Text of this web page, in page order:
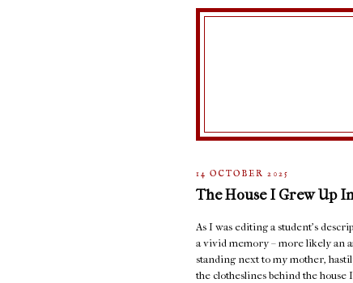
14 OCTOBER 2025
The House I Grew Up
As I was editing a student's
a vivid memory – more likely an
standing next to my mother,
the clotheslines behind the house